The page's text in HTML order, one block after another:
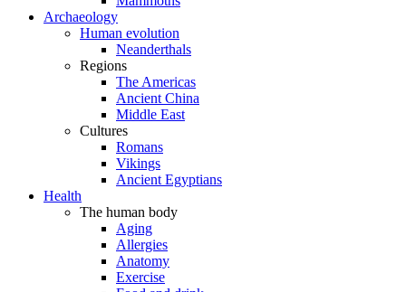
Archaeology
Human evolution
Neanderthals
Regions
The Americas
Ancient China
Middle East
Cultures
Romans
Vikings
Ancient Egyptians
Health
The human body
Aging
Allergies
Anatomy
Exercise